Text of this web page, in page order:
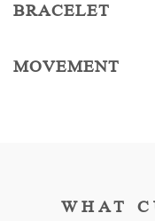
BRACELET
MOVEMENT
WHAT